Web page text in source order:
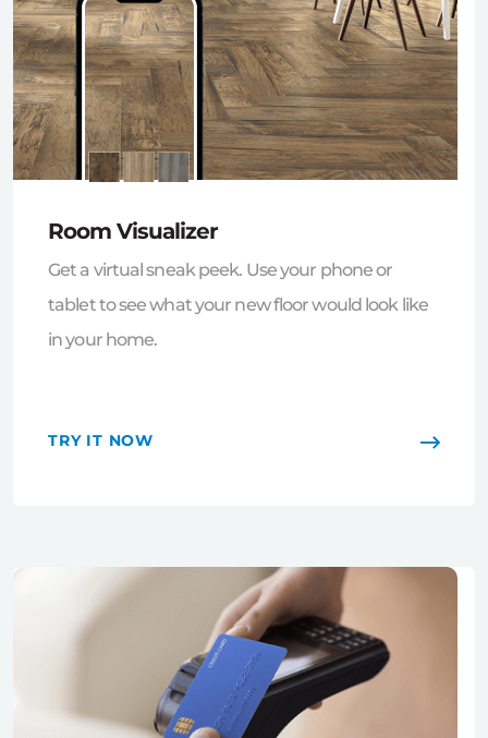
Room Visualizer
Get a virtual sneak peek. Use your phone or
tablet to see what your new floor would look like
in your home.
TRY IT NOW